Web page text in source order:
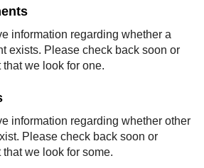
information regarding whether a
exists. Please check back soon or
that we look for one.
information regarding whether other
Please check back soon or
that we look for some.